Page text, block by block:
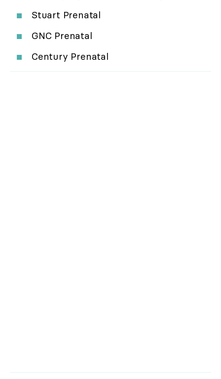
Stuart Prenatal
GNC Prenatal
Century Prenatal